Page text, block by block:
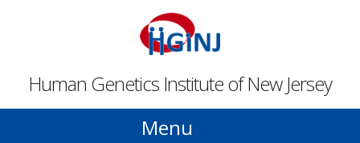
Human Genetics Institute of New Jersey
Menu